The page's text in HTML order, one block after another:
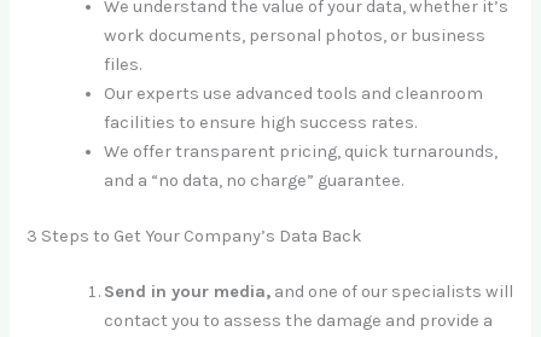
We understand the value of your data, whether it’s
work documents, personal photos, or business
files.
Our experts use advanced tools and cleanroom
facilities to ensure high success rates.
We offer transparent pricing, quick turnarounds,
and a “no data, no charge” guarantee.
3 Steps to Get Your Company’s Data Back
Send in your media, and one of our specialists will
contact you to assess the damage and provide a